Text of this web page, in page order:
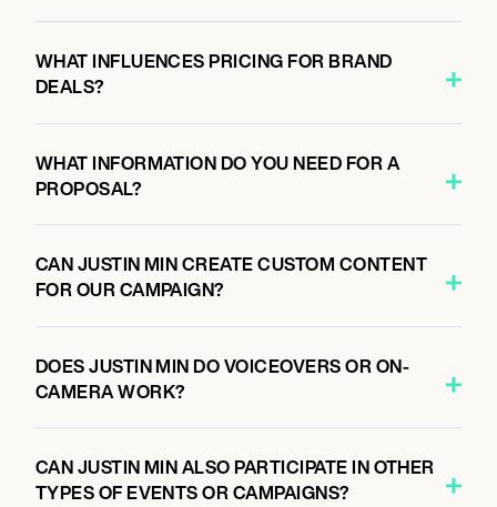
WHAT INFLUENCES PRICING FOR BRAND
DEALS?
WHAT INFORMATION DO YOU NEED FOR A
PROPOSAL?
CAN JUSTIN MIN CREATE CUSTOM CONTENT
FOR OUR CAMPAIGN?
DOES JUSTIN MIN DO VOICEOVERS OR ON-
CAMERA WORK?
CAN JUSTIN MIN ALSO PARTICIPATE IN OTHER
TYPES OF EVENTS OR CAMPAIGNS?